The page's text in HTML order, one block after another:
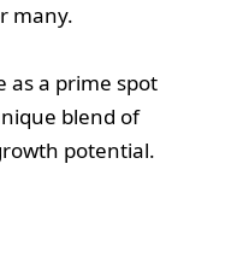
many.
as a prime spot
blend of
potential.